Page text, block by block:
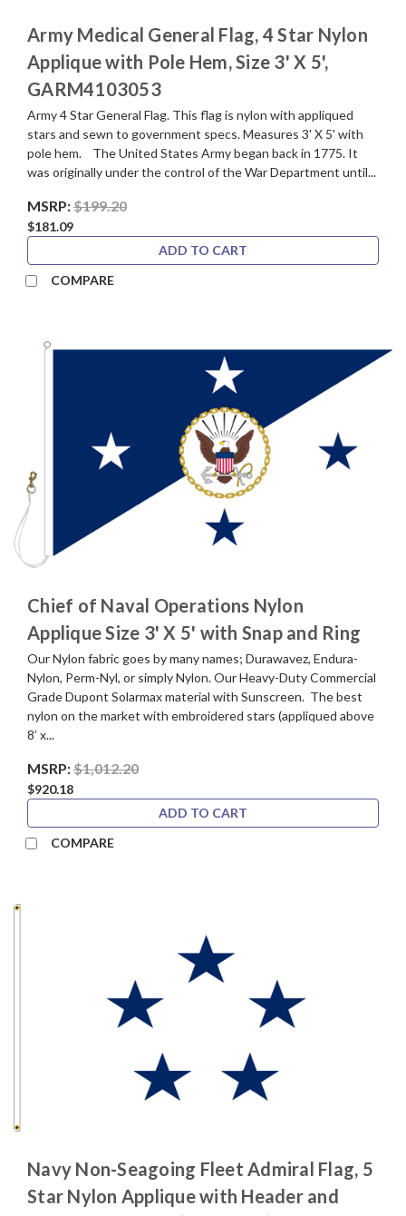
Army Medical General Flag, 4 Star Nylon
Applique with Pole Hem, Size 3' X 5',
GARM4103053
Army 4 Star General Flag. This flag is nylon with appliqued
stars and sewn to government specs. Measures 3' X 5' with
pole hem. The United States Army began back in 1775. It
was originally under the control of the War Department until...
MSRP:$199.20
$181.09
ADD TO CART
COMPARE
Chief of Naval Operations Nylon
Applique Size 3' X 5' with Snap and Ring
Our Nylon fabric goes by many names; Durawavez, Endura-
Nylon, Perm-Nyl, or simply Nylon. Our Heavy-Duty Commercial
Grade Dupont Solarmax material with Sunscreen. The best
nylon on the market with embroidered stars (appliqued above
8’ x...
MSRP:$1,012.20
$920.18
ADD TO CART
COMPARE
Navy Non-Seagoing Fleet Admiral Flag, 5
Star Nylon Applique with Header and